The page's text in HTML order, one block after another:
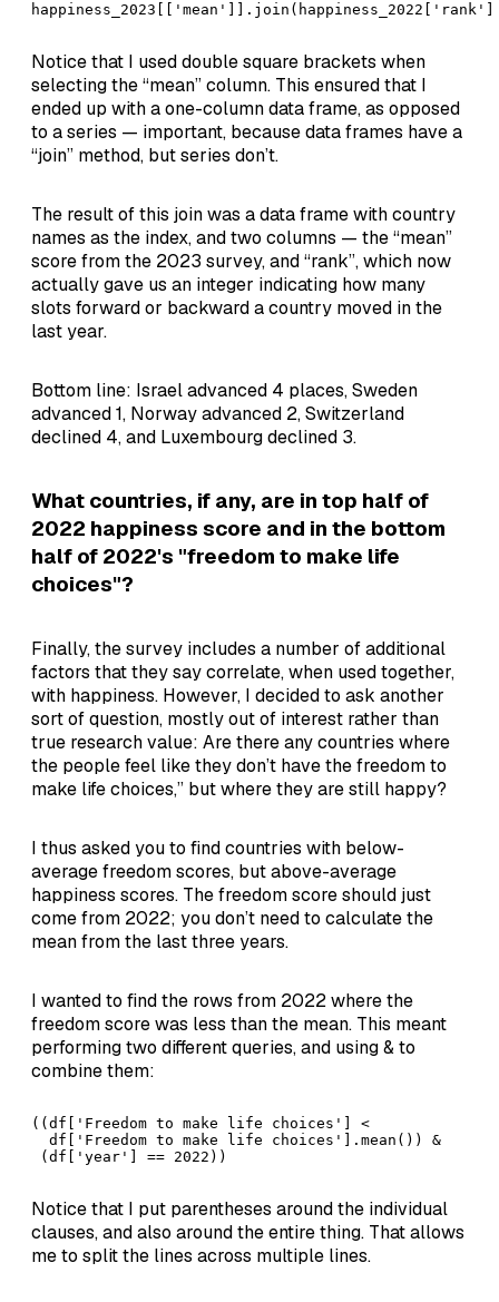
Notice that I used double square brackets when
selecting the “mean” column. This ensured that I
ended up with a one-column data frame, as opposed
to a series — important, because data frames have a
“join” method, but series don’t.
The result of this join was a data frame with country
names as the index, and two columns — the “mean”
score from the 2023 survey, and “rank”, which now
actually gave us an integer indicating how many
slots forward or backward a country moved in the
last year.
Bottom line: Israel advanced 4 places, Sweden
advanced 1, Norway advanced 2, Switzerland
declined 4, and Luxembourg declined 3.
What countries, if any, are in top half of
2022 happiness score and in the bottom
half of 2022's "freedom to make life
choices"?
Finally, the survey includes a number of additional
factors that they say correlate, when used together,
with happiness. However, I decided to ask another
sort of question, mostly out of interest rather than
true research value: Are there any countries where
the people feel like they don’t have the freedom to
make life choices,” but where they are still happy?
I thus asked you to find countries with below-
average freedom scores, but above-average
happiness scores. The freedom score should just
come from 2022; you don’t need to calculate the
mean from the last three years.
I wanted to find the rows from 2022 where the
freedom score was less than the mean. This meant
performing two different queries, and using & to
combine them:
((df['Freedom to make life choices'] <
  df['Freedom to make life choices'].mean()) &
(df['year'] == 2022))
Notice that I put parentheses around the individual
clauses, and also around the entire thing. That allows
me to split the lines across multiple lines.